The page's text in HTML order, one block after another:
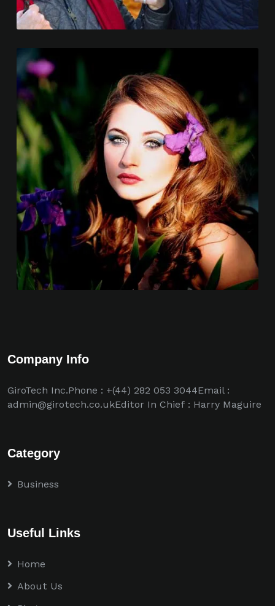
Company Info
GiroTech Inc.Phone : +(44) 282 053 3044Email :
admin@girotech.co.ukEditor In Chief : Harry Maguire
Category
Business
Useful Links
Home
About Us